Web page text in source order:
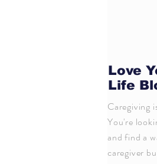
Love
Life
Caregiving
You're
and find a
caregiver